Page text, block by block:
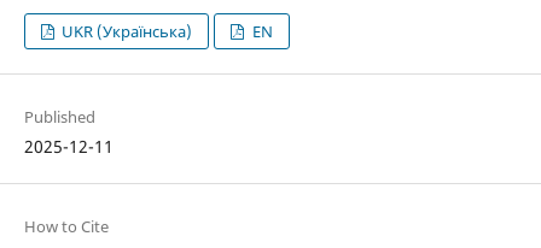
UKR (Українська) EN
Published
2025-12-11
How to Cite